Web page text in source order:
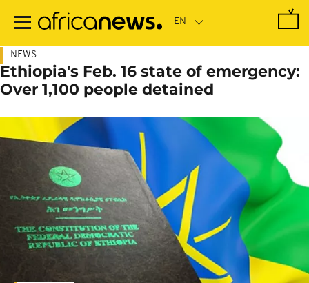
main
NEWS
Ethiopia's Feb. 16 state of emergency:
Over 1,100 people detained